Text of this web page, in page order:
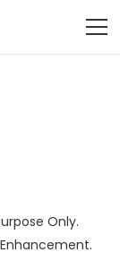
Road Charinala,
Only.